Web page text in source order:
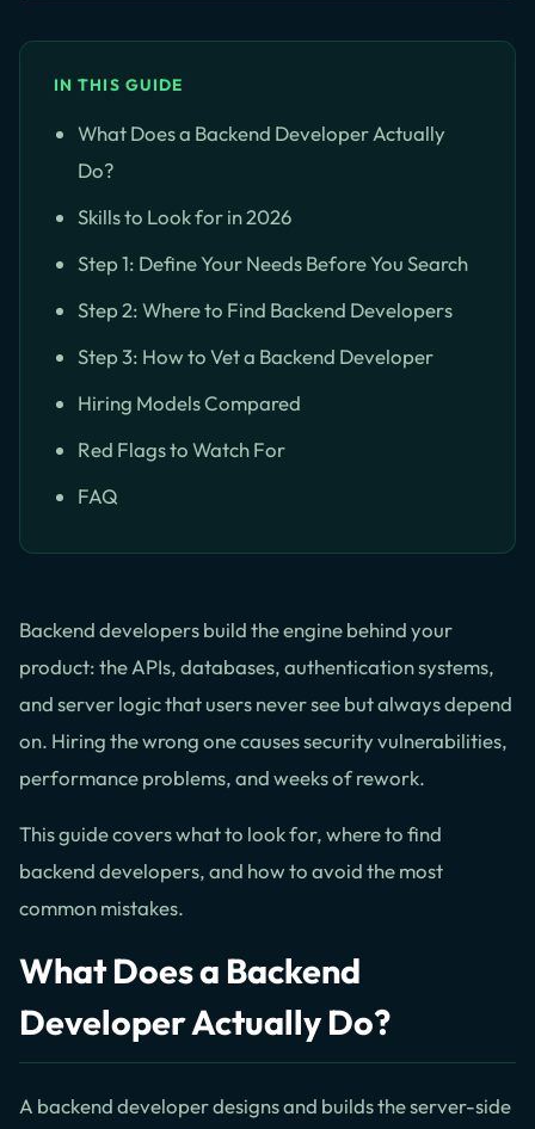
IN THIS GUIDE
What Does a Backend Developer Actually
Do?
Skills to Look for in 2026
Step 1: Define Your Needs Before You Search
Step 2: Where to Find Backend Developers
Step 3: How to Vet a Backend Developer
Hiring Models Compared
Red Flags to Watch For
FAQ
Backend developers build the engine behind your
product: the APIs, databases, authentication systems,
and server logic that users never see but always depend
on. Hiring the wrong one causes security vulnerabilities,
performance problems, and weeks of rework.
This guide covers what to look for, where to find
backend developers, and how to avoid the most
common mistakes.
What Does a Backend
Developer Actually Do?
A backend developer designs and builds the server-side